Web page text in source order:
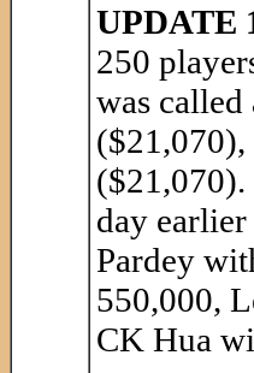
UPDATE
250
was
($21,070),
($21,070).
day
Pardey
550,000,
CK Hua